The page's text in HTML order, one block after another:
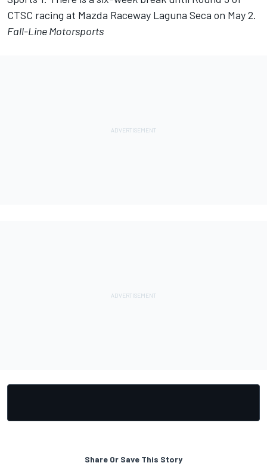
CTSC racing at Mazda Raceway Laguna Seca on May 2.
Fall-Line Motorsports
Share Or Save This Story